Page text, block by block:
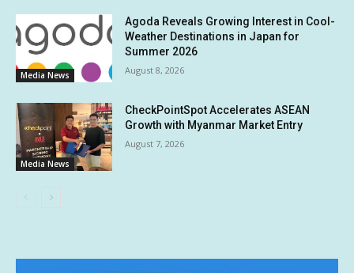
Media News
Agoda Reveals Growing Interest in Cool-
Weather Destinations in Japan for
Summer 2026
August 8, 2026
Media News
CheckPointSpot Accelerates ASEAN
Growth with Myanmar Market Entry
August 7, 2026